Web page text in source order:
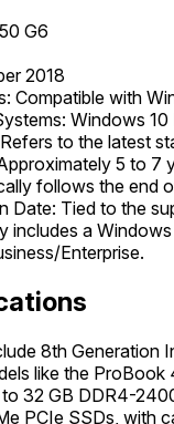
G6
2018
Compatible with
Windows
to the latest
5 to 7
follows the end
Date: Tied to the
includes a
Enterprise.
8th Generation
like the ProBook
32 GB DDR4-
PCIe SSDs, with